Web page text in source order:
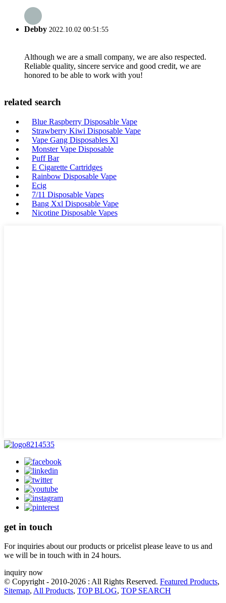
Debby 2022.10.02 00:51:55
Although we are a small company, we are also respected.
Reliable quality, sincere service and good credit, we are
honored to be able to work with you!
related search
Blue Raspberry Disposable Vape
Strawberry Kiwi Disposable Vape
Vape Gang Disposables Xl
Monster Vape Disposable
Puff Bar
E Cigarette Cartridges
Rainbow Disposable Vape
Ecig
7/11 Disposable Vapes
Bang Xxl Disposable Vape
Nicotine Disposable Vapes
get in touch
For inquiries about our products or pricelist please leave to us and
we will be in touch with in 24 hours.
inquiry now
© Copyright - 2010-2026 : All Rights Reserved. Featured Products,
Sitemap, All Products, TOP BLOG, TOP SEARCH